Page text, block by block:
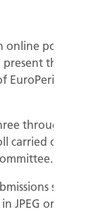
online poll that will
their cases
through a
carried out at the
should
or PNG